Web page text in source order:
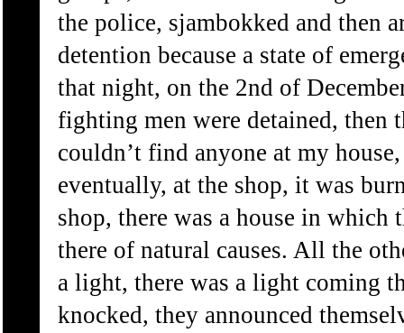
the police, sjambokked and then
detention because a state of
that night, on the 2nd of
fighting men were detained, then
couldn’t find anyone at my
eventually, at the shop, it was
shop, there was a house in
there of natural causes. All the
a light, there was a light coming
knocked, they announced